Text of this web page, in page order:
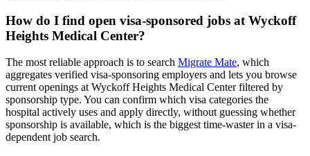
How do I find open visa-sponsored jobs at Wyckoff
Heights Medical Center?
The most reliable approach is to search Migrate Mate, which
aggregates verified visa-sponsoring employers and lets you browse
current openings at Wyckoff Heights Medical Center filtered by
sponsorship type. You can confirm which visa categories the
hospital actively uses and apply directly, without guessing whether
sponsorship is available, which is the biggest time-waster in a visa-
dependent job search.